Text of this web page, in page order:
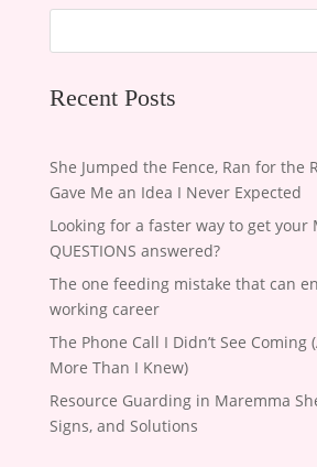
Recent Posts
She Jumped the Fence, Ran for the
Gave Me an Idea I Never Expected
Looking for a faster way to get your
QUESTIONS answered?
The one feeding mistake that can
working career
The Phone Call I Didn’t See Coming
More Than I Knew)
Resource Guarding in Maremma
Signs, and Solutions